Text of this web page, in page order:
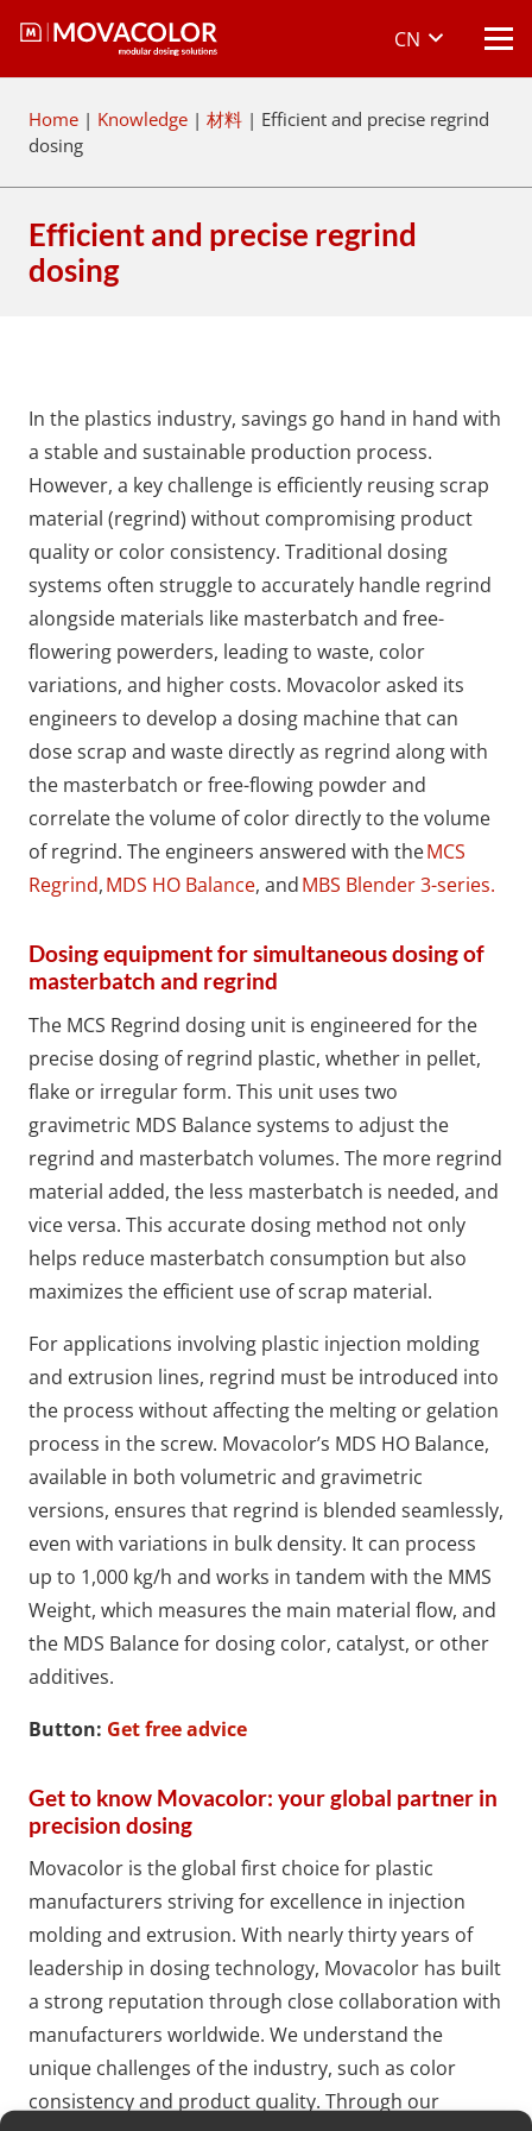
CN
Home | Knowledge | 材料 | Efficient and precise regrind
dosing
Efficient and precise regrind
dosing
In the plastics industry, savings go hand in hand with
a stable and sustainable production process.
However, a key challenge is efficiently reusing scrap
material (regrind) without compromising product
quality or color consistency. Traditional dosing
systems often struggle to accurately handle regrind
alongside materials like masterbatch and free-
flowering powerders, leading to waste, color
variations, and higher costs. Movacolor asked its
engineers to develop a dosing machine that can
dose scrap and waste directly as regrind along with
the masterbatch or free-flowing powder and
correlate the volume of color directly to the volume
of regrind. The engineers answered with theMCS
Regrind,MDS HO Balance, andMBS Blender 3-series.
Dosing equipment for simultaneous dosing of
masterbatch and regrind
The MCS Regrind dosing unit is engineered for the
precise dosing of regrind plastic, whether in pellet,
flake or irregular form. This unit uses two
gravimetric MDS Balance systems to adjust the
regrind and masterbatch volumes. The more regrind
material added, the less masterbatch is needed, and
vice versa. This accurate dosing method not only
helps reduce masterbatch consumption but also
maximizes the efficient use of scrap material.
For applications involving plastic injection molding
and extrusion lines, regrind must be introduced into
the process without affecting the melting or gelation
process in the screw. Movacolor’s MDS HO Balance,
available in both volumetric and gravimetric
versions, ensures that regrind is blended seamlessly,
even with variations in bulk density. It can process
up to 1,000 kg/h and works in tandem with the MMS
Weight, which measures the main material flow, and
the MDS Balance for dosing color, catalyst, or other
additives.
Button: Get free advice
Get to know Movacolor: your global partner in
precision dosing
Movacolor is the global first choice for plastic
manufacturers striving for excellence in injection
molding and extrusion. With nearly thirty years of
leadership in dosing technology, Movacolor has built
a strong reputation through close collaboration with
manufacturers worldwide. We understand the
unique challenges of the industry, such as color
consistency and product quality. Through our